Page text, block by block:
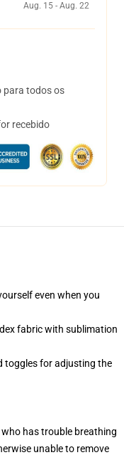
Aug. 15 - Aug. 22
para todos os
recebido
even when you
fabric with sublimation
toggles for adjusting the
has trouble breathing
unable to remove